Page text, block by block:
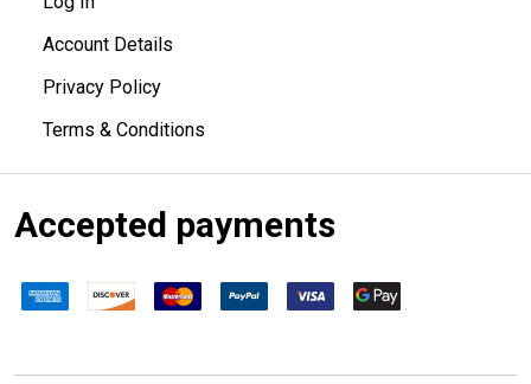
Account Details
Privacy Policy
Terms & Conditions
Accepted payments